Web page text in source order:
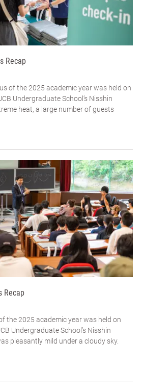
Recap
of the 2025 academic year was held on
Undergraduate School’s Nisshin
heat, a large number of guests
Recap
the 2025 academic year was held on
Undergraduate School’s Nisshin
pleasantly mild under a cloudy sky.